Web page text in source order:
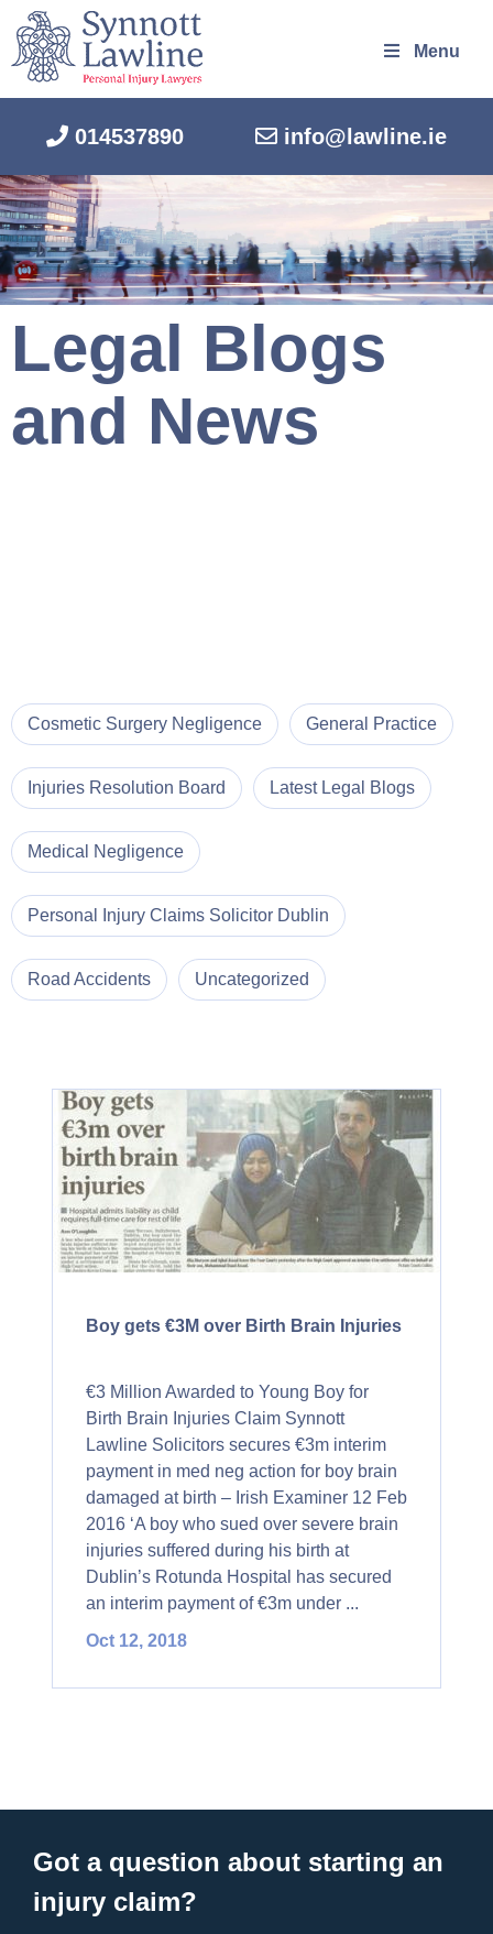
Menu
014537890 info@lawline.ie
Legal Blogs
and News
Cosmetic Surgery Negligence General Practice
Injuries Resolution Board Latest Legal Blogs
Medical Negligence
Personal Injury Claims Solicitor Dublin
Road Accidents Uncategorized
Boy gets €3M over Birth Brain Injuries
€3 Million Awarded to Young Boy for
Birth Brain Injuries Claim Synnott
Lawline Solicitors secures €3m interim
payment in med neg action for boy brain
damaged at birth – Irish Examiner 12 Feb
2016 ‘A boy who sued over severe brain
injuries suffered during his birth at
Dublin’s Rotunda Hospital has secured
an interim payment of €3m under ...
Oct 12, 2018
Got a question about starting an
injury claim?